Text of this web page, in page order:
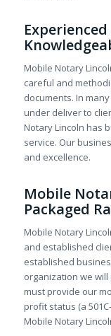
Mobile Notary
careful and
documents. In
under deliver to
Notary Lincoln has
service. Our
and excellence.
Mobile
Packaged
Mobile Notary
and established
established
organization we
must provide our
profit status (a
Mobile Notary